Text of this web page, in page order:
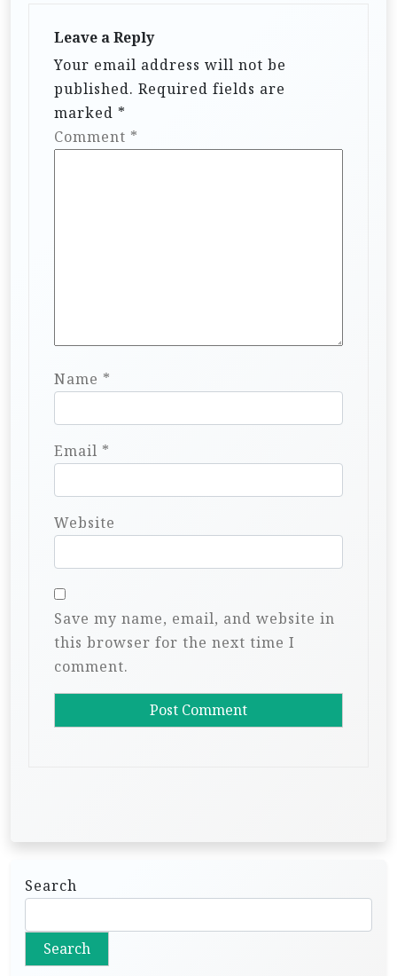
Leave a Reply
Your email address will not be
published. Required fields are
marked *
Comment *
Name *
Email *
Website
Save my name, email, and website in
this browser for the next time I
comment.
Search
Search